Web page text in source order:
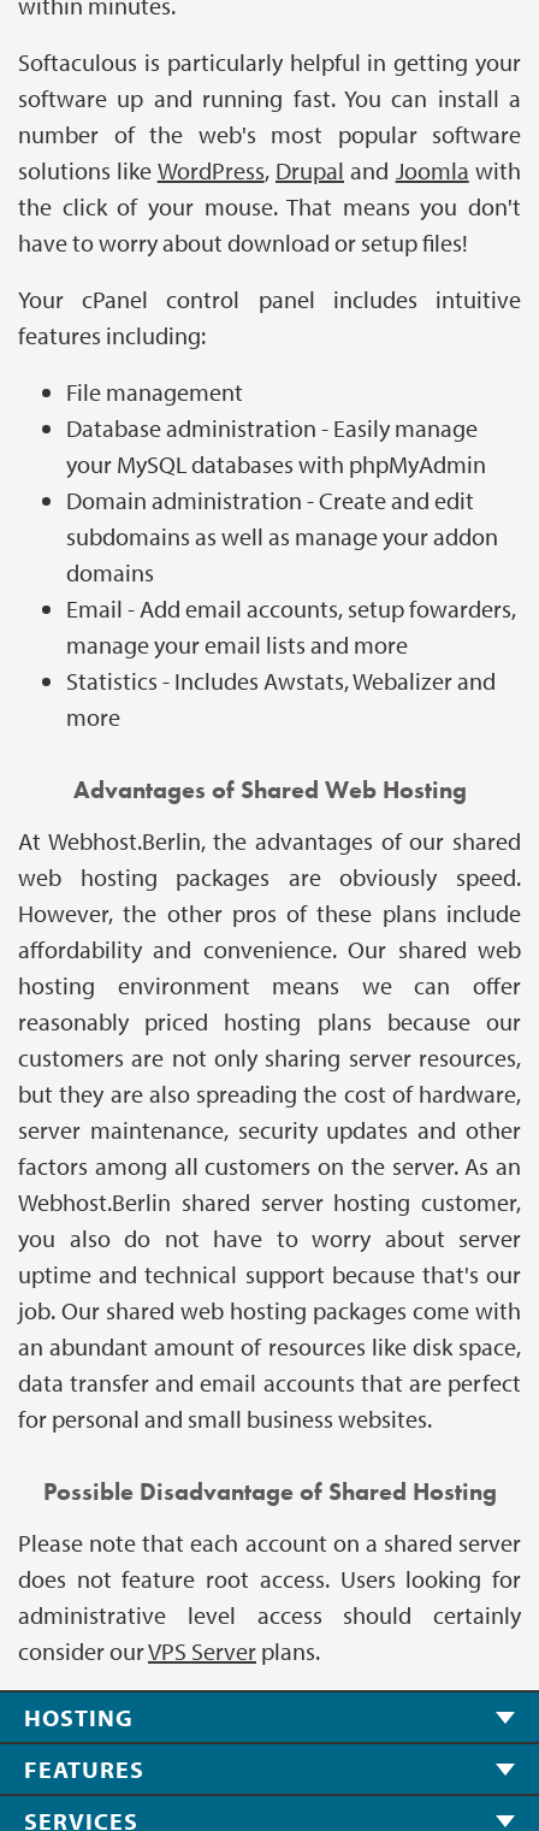
Softaculous is particularly helpful in getting your
software up and running fast. You can install a
number of the web's most popular software
solutions like WordPress, Drupal and Joomla with
the click of your mouse. That means you don't
have to worry about download or setup files!
Your cPanel control panel includes intuitive
features including:
File management
Database administration - Easily manage
your MySQL databases with phpMyAdmin
Domain administration - Create and edit
subdomains as well as manage your addon
domains
Email - Add email accounts, setup fowarders,
manage your email lists and more
Statistics - Includes Awstats, Webalizer and
more
Advantages of Shared Web Hosting
At Webhost.Berlin, the advantages of our shared
web hosting packages are obviously speed.
However, the other pros of these plans include
affordability and convenience. Our shared web
hosting environment means we can offer
reasonably priced hosting plans because our
customers are not only sharing server resources,
but they are also spreading the cost of hardware,
server maintenance, security updates and other
factors among all customers on the server. As an
Webhost.Berlin shared server hosting customer,
you also do not have to worry about server
uptime and technical support because that's our
job. Our shared web hosting packages come with
an abundant amount of resources like disk space,
data transfer and email accounts that are perfect
for personal and small business websites.
Possible Disadvantage of Shared Hosting
Please note that each account on a shared server
does not feature root access. Users looking for
administrative level access should certainly
consider ourVPS Server plans.
HOSTING
FEATURES
SERVICES